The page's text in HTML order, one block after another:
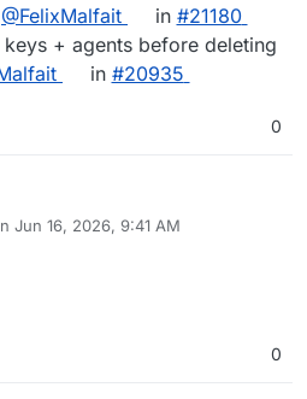
@FelixMalfait in #21180
+ agents before deleting
in #20935
0
Jun 16, 2026, 9:41 AM
by
0